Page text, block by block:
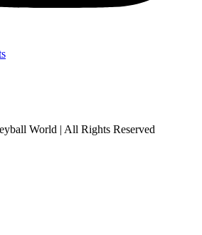
World | All Rights Reserved